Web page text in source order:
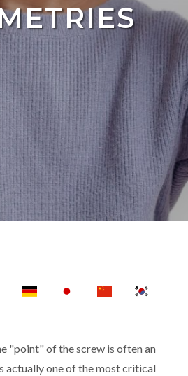
"point" of the screw is often an
actually one of the most critical